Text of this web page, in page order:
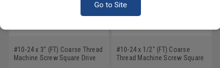
Go to Site
#10-24 x 3" (FT) Coarse Thread
Machine Screw Square Drive
#10-24 x 1/2" (FT) Coarse
Thread Machine Screw Square